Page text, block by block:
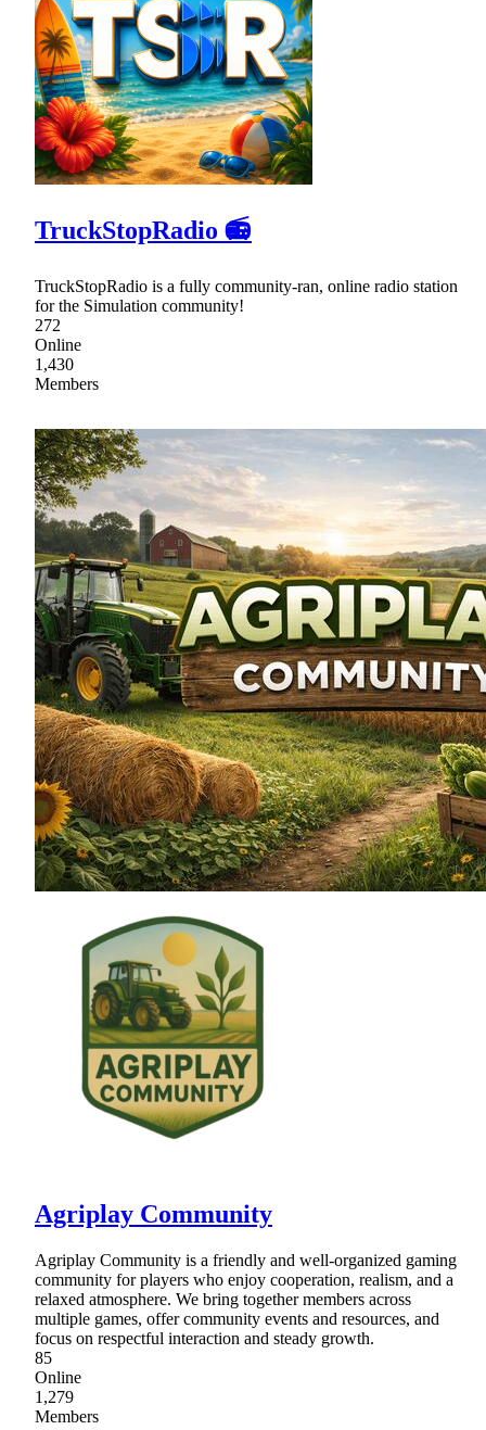
TruckStopRadio 📻
TruckStopRadio is a fully community-ran, online radio station
for the Simulation community!
272
Online
1,430
Members
Agriplay Community
Agriplay Community is a friendly and well-organized gaming
community for players who enjoy cooperation, realism, and a
relaxed atmosphere. We bring together members across
multiple games, offer community events and resources, and
focus on respectful interaction and steady growth.
85
Online
1,279
Members